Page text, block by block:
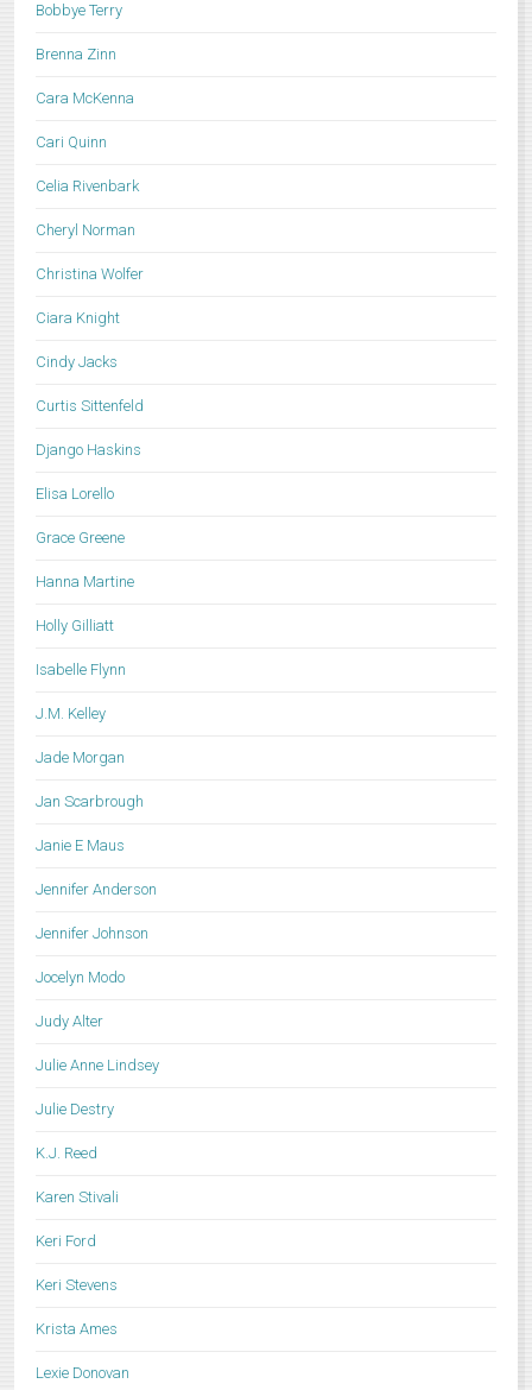
Bobbye Terry
Brenna Zinn
Cara McKenna
Cari Quinn
Celia Rivenbark
Cheryl Norman
Christina Wolfer
Ciara Knight
Cindy Jacks
Curtis Sittenfeld
Django Haskins
Elisa Lorello
Grace Greene
Hanna Martine
Holly Gilliatt
Isabelle Flynn
J.M. Kelley
Jade Morgan
Jan Scarbrough
Janie E Maus
Jennifer Anderson
Jennifer Johnson
Jocelyn Modo
Judy Alter
Julie Anne Lindsey
Julie Destry
K.J. Reed
Karen Stivali
Keri Ford
Keri Stevens
Krista Ames
Lexie Donovan